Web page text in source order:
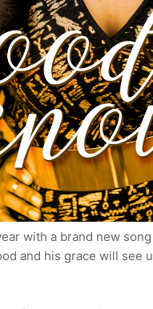
with a brand new
and his grace will see